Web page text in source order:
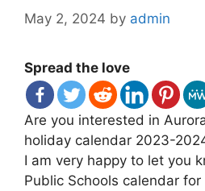
May 2, 2024 by admin
Spread the love
Are you interested in
holiday calendar 2023-
I am very happy to let you
Public Schools calendar